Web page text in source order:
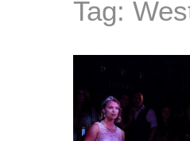
Tag: